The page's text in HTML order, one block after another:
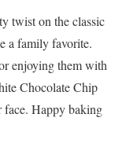
twist on the classic
a family favorite.
enjoying them with
Chocolate Chip
face. Happy baking